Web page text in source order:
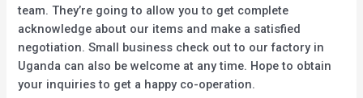
team. They’re going to allow you to get complete
acknowledge about our items and make a satisfied
negotiation. Small business check out to our factory in
Uganda can also be welcome at any time. Hope to obtain
your inquiries to get a happy co-operation.